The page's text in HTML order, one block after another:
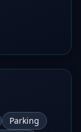
Parking